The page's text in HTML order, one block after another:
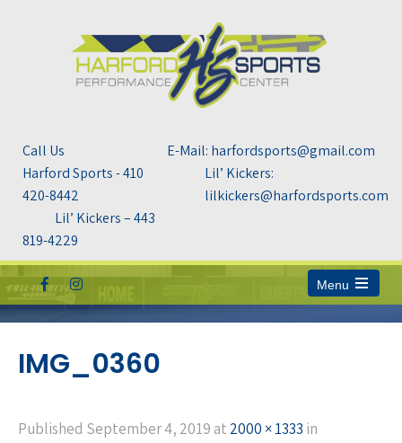
Call Us
Harford Sports - 410
420-8442
Lil’ Kickers – 443
819-4229
E-Mail: harfordsports@gmail.com
Lil’ Kickers:
lilkickers@harfordsports.com
Menu
Open
main
IMG_0360
Published September 4, 2019 at 2000 × 1333 in